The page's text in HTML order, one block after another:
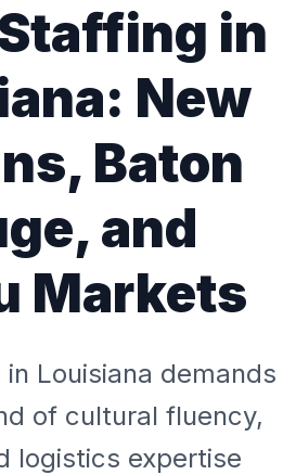
in
New
Baton
and
Markets
Louisiana demands
of cultural fluency,
logistics expertise